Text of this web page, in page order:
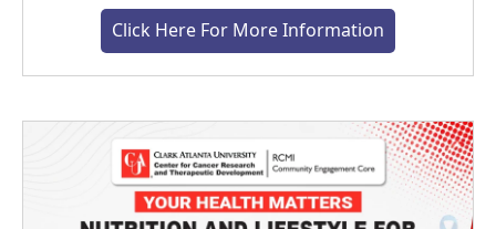
Click Here For More Information